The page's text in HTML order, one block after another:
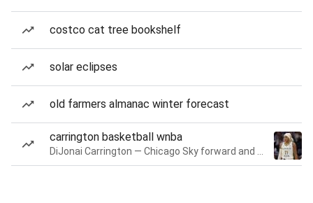
costco cat tree bookshelf
solar eclipses
old farmers almanac winter forecast
carrington basketball wnba